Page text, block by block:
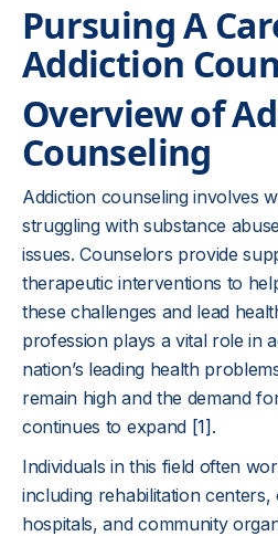
Pursuing A
Addiction
Overview of
Counseling
Addiction counseling involves
struggling with substance
issues. Counselors provide
therapeutic interventions to
these challenges and lead
profession plays a vital role in
nation’s leading health
remain high and the demand
continues to expand [1] .
Individuals in this field often
including rehabilitation centers,
hospitals, and community